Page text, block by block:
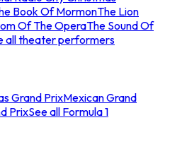
Book Of MormonThe Lion
Of The OperaThe Sound Of
all theater performers
Grand PrixMexican Grand
PrixSee all Formula 1